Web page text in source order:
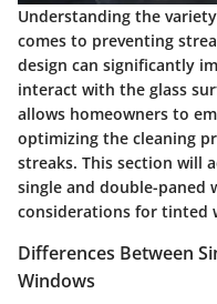
Understanding the
comes to preventing
design can significantly
interact with the glass
allows homeowners to
optimizing the cleaning
streaks. This section will
single and double-paned
considerations for tinted
Differences Between
Windows